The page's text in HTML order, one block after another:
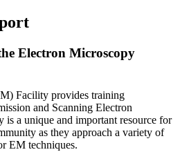
Electron Microscopy
Facility provides training
and Scanning Electron
a unique and important resource for
as they approach a variety of
EM techniques.